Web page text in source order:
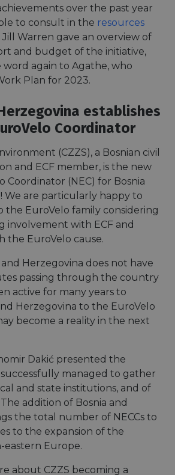
over the past year
to consult in the resources
Jill Warren gave an overview of
and budget of the initiative,
again to Agathe, who
Plan for 2023.
establishes
Coordinator
(CZZS), a Bosnian civil
and ECF member, is the new
Coordinator (NEC) for Bosnia
We are particularly happy to
the EuroVelo family considering
involvement with ECF and
the EuroVelo cause.
Herzegovina does not have
passing through the country
active for many years to
Herzegovina to the EuroVelo
become a reality in the next
Dakić presented the
managed to gather
and state institutions, and of
addition of Bosnia and
the total number of NECCs to
to the expansion of the
Europe.
about CZZS becoming a